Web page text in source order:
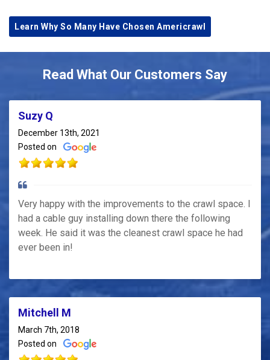
Learn Why So Many Have Chosen Americrawl
Read What Our Customers Say
Suzy Q
December 13th, 2021
Posted on
Very happy with the improvements to the crawl space. I
had a cable guy installing down there the following
week. He said it was the cleanest crawl space he had
ever been in!
Mitchell M
March 7th, 2018
Posted on